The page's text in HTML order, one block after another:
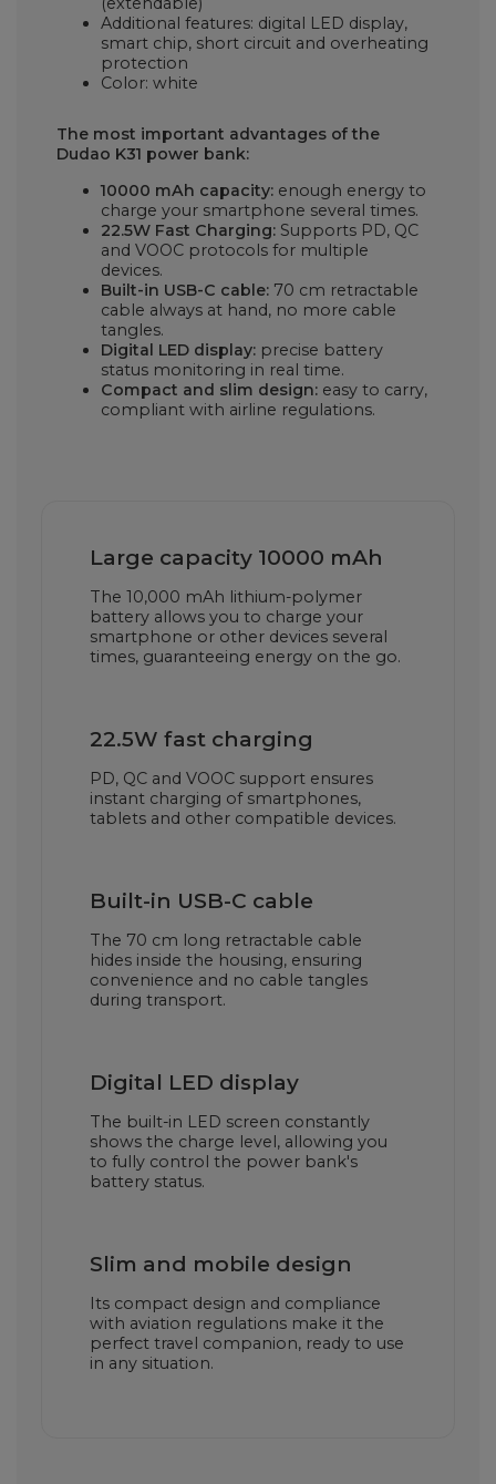
Additional features: digital LED display,
smart chip, short circuit and overheating
protection
Color: white
The most important advantages of the
Dudao K31 power bank:
10000 mAh capacity: enough energy to
charge your smartphone several times.
22.5W Fast Charging: Supports PD, QC
and VOOC protocols for multiple
devices.
Built-in USB-C cable: 70 cm retractable
cable always at hand, no more cable
tangles.
Digital LED display: precise battery
status monitoring in real time.
Compact and slim design: easy to carry,
compliant with airline regulations.
Large capacity 10000 mAh
The 10,000 mAh lithium-polymer
battery allows you to charge your
smartphone or other devices several
times, guaranteeing energy on the go.
22.5W fast charging
PD, QC and VOOC support ensures
instant charging of smartphones,
tablets and other compatible devices.
Built-in USB-C cable
The 70 cm long retractable cable
hides inside the housing, ensuring
convenience and no cable tangles
during transport.
Digital LED display
The built-in LED screen constantly
shows the charge level, allowing you
to fully control the power bank's
battery status.
Slim and mobile design
Its compact design and compliance
with aviation regulations make it the
perfect travel companion, ready to use
in any situation.